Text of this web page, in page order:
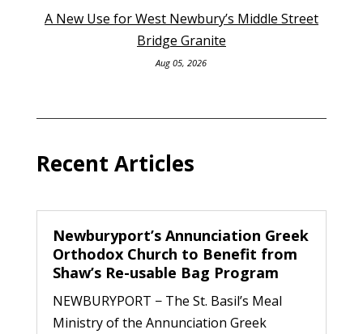
A New Use for West Newbury’s Middle Street
Bridge Granite
Aug 05, 2026
Recent Articles
Newburyport’s Annunciation Greek
Orthodox Church to Benefit from
Shaw’s Re-usable Bag Program
NEWBURYPORT − The St. Basil’s Meal
Ministry of the Annunciation Greek